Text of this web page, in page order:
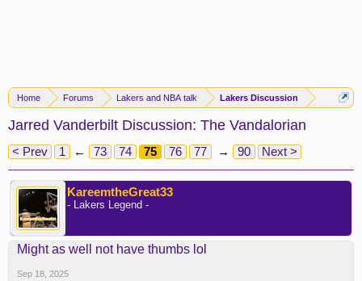
Home Forums Lakers and NBA talk Lakers Discussion
Jarred Vanderbilt Discussion: The Vandalorian
< Prev 1 ← 73 74 75 76 77 → 90 Next >
KareemtheGreat33
- Lakers Legend -
Might as well not have thumbs lol
Sep 18, 2025